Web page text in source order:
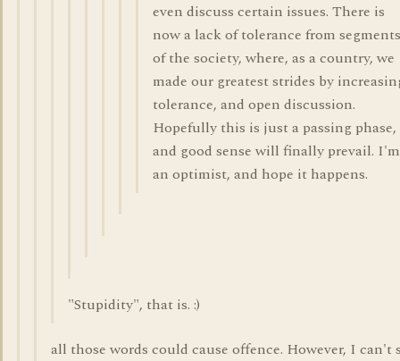
even discuss certain issues. There is
now a lack of tolerance from segments
of the society, where, as a country, we
made our greatest strides by
tolerance, and open discussion.
Hopefully this is just a passing phase,
and good sense will finally prevail. I'm
an optimist, and hope it happens.
"Stupidity", that is. :)
all those words could cause offence. However, I can't